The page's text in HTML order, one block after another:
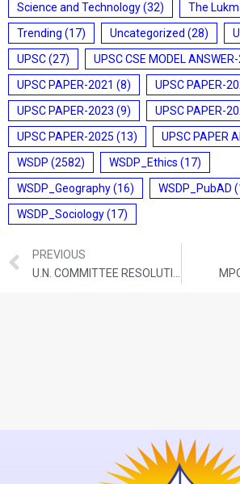
Science and Technology(32) The
Trending (17) Uncategorized (28)
UPSC(27) UPSC CSE MODEL
UPSC PAPER-2021 (8) UPSC PAPER-
UPSC PAPER-2023 (9) UPSC PAPER-
UPSC PAPER-2025 (13) UPSC PAPER
WSDP (2582) WSDP_Ethics (17)
WSDP_Geography(16) WSDP_PubAD
WSDP_Sociology(17)
PREVIOUS